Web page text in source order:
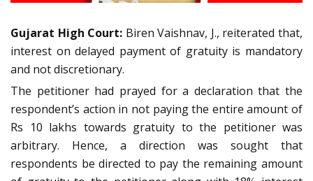
Gujarat High Court: Biren Vaishnav, J., reiterated that,
interest on delayed payment of gratuity is mandatory
and not discretionary.
The petitioner had prayed for a declaration that the
respondent’s action in not paying the entire amount of
Rs 10 lakhs towards gratuity to the petitioner was
arbitrary. Hence, a direction was sought that
respondents be directed to pay the remaining amount